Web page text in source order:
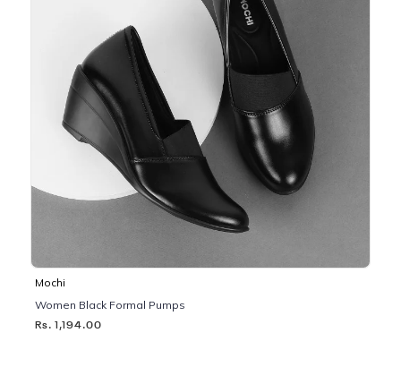
Mochi
Women Black Formal Pumps
Rs. 1,194.00